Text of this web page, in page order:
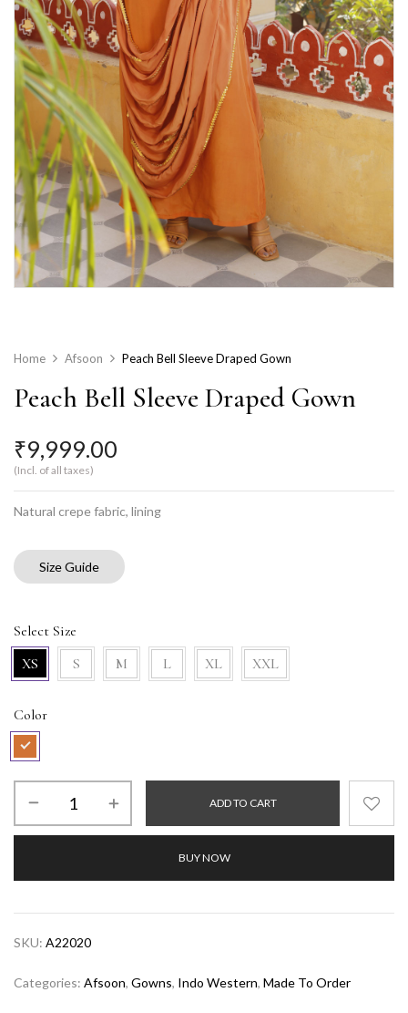
Home Afsoon Peach Bell Sleeve Draped Gown
Peach Bell Sleeve Draped Gown
₹9,999.00
(Incl. of all taxes)
Natural crepe fabric, lining
Size Guide
Select Size
XS
S M L XL XXL
Color
ADD TO CART
BUY NOW
SKU: A22020
Categories: Afsoon, Gowns, Indo Western, Made To Order